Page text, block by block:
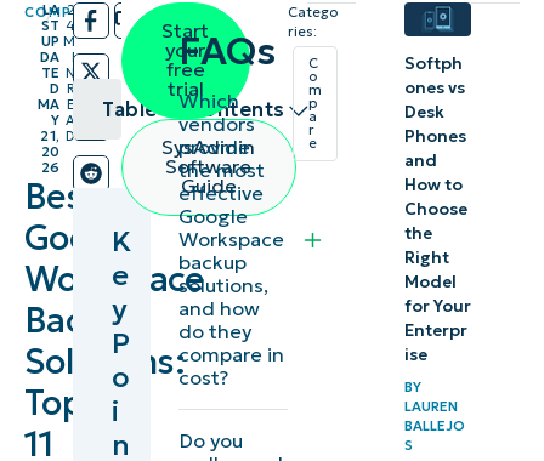
COMPARE
/
LA
ST
UP
DA
TE
D
MA
Y
21,
20
26
/
2
4
M
I
N
R
E
A
D
Best
Google
Workspace
Backup
Solutions:
Top
11
Table of contents
Key
Points
Best Google
Workspace
backup software at
a glance
Google
K
e
y
P
o
i
n
Start
your
free
trial
SysAdmin
Software
Guide
FAQs
Which
vendors
provide
the most
effective
Google
Workspace
backup
solutions,
and how
do they
compare in
cost?
Do you
Catego
ries:
C
o
m
p
a
r
e
Softph
ones vs
Desk
Phones
and
How to
Choose
the
Right
Model
for Your
Enterpr
ise
BY
LAUREN
BALLEJO
S